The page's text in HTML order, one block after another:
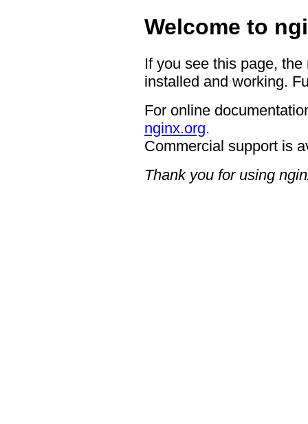
Welcome to
If you see this page,
installed and working.
For online
nginx.org.
Commercial support is
Thank you for using